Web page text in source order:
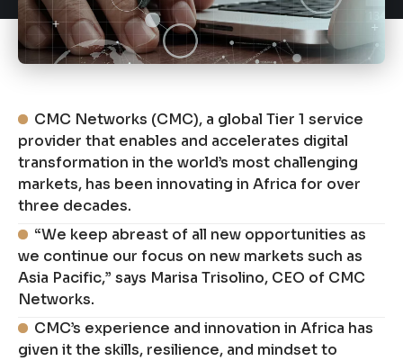
CMC Networks (CMC), a global Tier 1 service
provider that enables and accelerates digital
transformation in the world’s most challenging
markets, has been innovating in Africa for over
three decades.
“We keep abreast of all new opportunities as
we continue our focus on new markets such as
Asia Pacific,” says Marisa Trisolino, CEO of CMC
Networks.
CMC’s experience and innovation in Africa has
given it the skills, resilience, and mindset to